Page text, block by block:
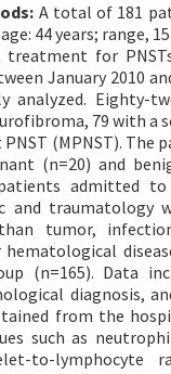
A total of 181
44 years; range,
treatment for
January 2010
analyzed. Eighty-
79 with a
(MPNST). The
(n=20) and
admitted
and traumatology
tumor,
(n=165). Data
diagnosis,
from the
such as
to-lymphocyte